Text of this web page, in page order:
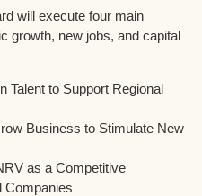
will execute four main
growth, new jobs, and capital
Talent to Support Regional
Business to Stimulate New
as a Competitive
Companies